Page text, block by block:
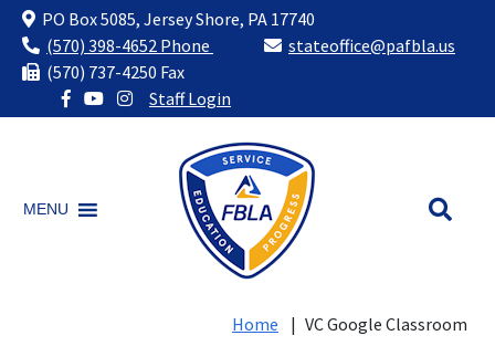
PO Box 5085, Jersey Shore, PA 17740
(570) 398-4652 Phone
(570) 737-4250 Fax
stateoffice@pafbla.us
Staff Login
MENU
Home | VC Google Classroom